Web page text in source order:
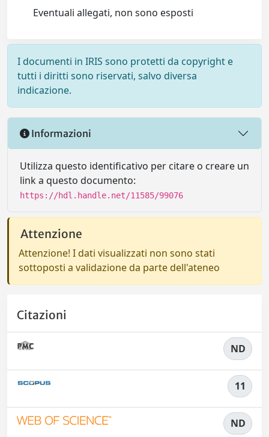
Eventuali allegati, non sono esposti
I documenti in IRIS sono protetti da copyright e
tutti i diritti sono riservati, salvo diversa
indicazione.
Informazioni
Utilizza questo identificativo per citare o creare un
link a questo documento:
https://hdl.handle.net/11585/99076
Attenzione
Attenzione! I dati visualizzati non sono stati
sottoposti a validazione da parte dell'ateneo
Citazioni
ND
11
ND